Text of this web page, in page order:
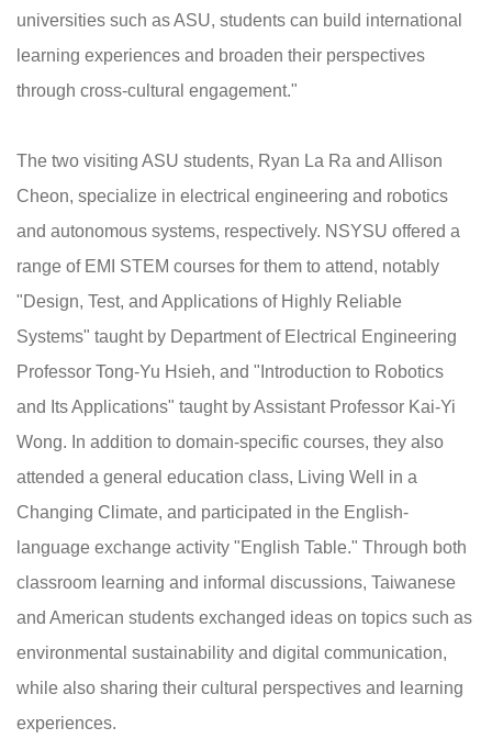
universities such as ASU, students can build international
learning experiences and broaden their perspectives
through cross-cultural engagement."
The two visiting ASU students, Ryan La Ra and Allison
Cheon, specialize in electrical engineering and robotics
and autonomous systems, respectively. NSYSU offered a
range of EMI STEM courses for them to attend, notably
"Design, Test, and Applications of Highly Reliable
Systems" taught by Department of Electrical Engineering
Professor Tong-Yu Hsieh, and "Introduction to Robotics
and Its Applications" taught by Assistant Professor Kai-Yi
Wong. In addition to domain-specific courses, they also
attended a general education class, Living Well in a
Changing Climate, and participated in the English-
language exchange activity "English Table." Through both
classroom learning and informal discussions, Taiwanese
and American students exchanged ideas on topics such as
environmental sustainability and digital communication,
while also sharing their cultural perspectives and learning
experiences.